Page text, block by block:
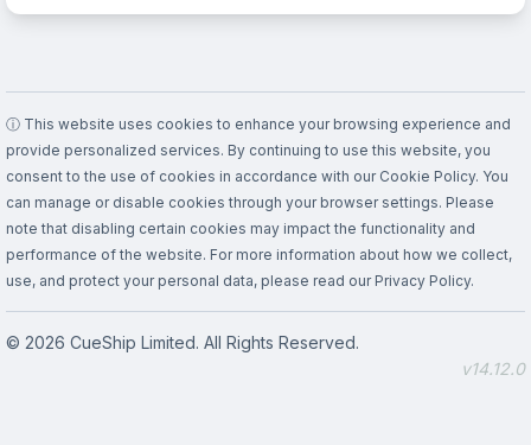
ⓘ This website uses cookies to enhance your browsing experience and
provide personalized services. By continuing to use this website, you
consent to the use of cookies in accordance with our Cookie Policy. You
can manage or disable cookies through your browser settings. Please
note that disabling certain cookies may impact the functionality and
performance of the website. For more information about how we collect,
use, and protect your personal data, please read our Privacy Policy.
© 2026 CueShip Limited. All Rights Reserved.
v14.12.0